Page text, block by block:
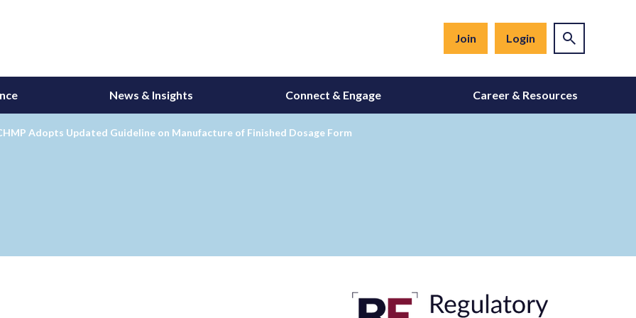
Join Login
News & Insights Connect & Engage Career & Resources
Adopts Updated Guideline on Manufacture of Finished Dosage Form